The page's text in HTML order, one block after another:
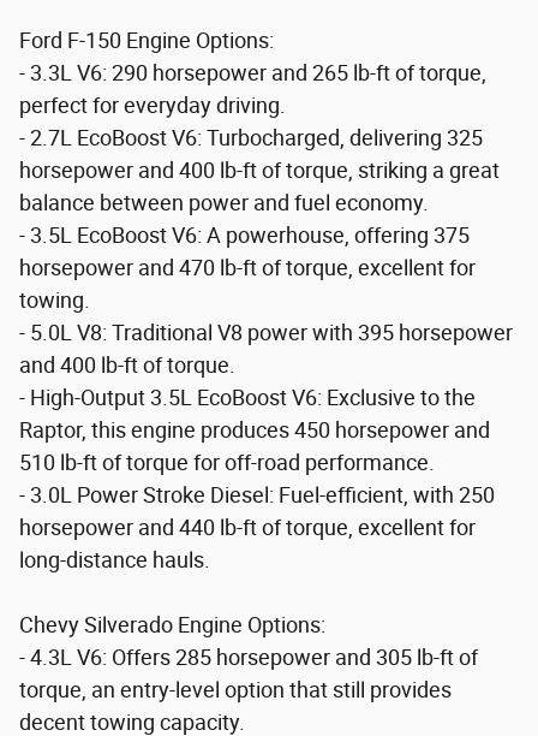
Ford F-150 Engine Options:
- 3.3L V6: 290 horsepower and 265 lb-ft of torque,
perfect for everyday driving.
- 2.7L EcoBoost V6: Turbocharged, delivering 325
horsepower and 400 lb-ft of torque, striking a great
balance between power and fuel economy.
- 3.5L EcoBoost V6: A powerhouse, offering 375
horsepower and 470 lb-ft of torque, excellent for
towing.
- 5.0L V8: Traditional V8 power with 395 horsepower
and 400 lb-ft of torque.
- High-Output 3.5L EcoBoost V6: Exclusive to the
Raptor, this engine produces 450 horsepower and
510 lb-ft of torque for off-road performance.
- 3.0L Power Stroke Diesel: Fuel-efficient, with 250
horsepower and 440 lb-ft of torque, excellent for
long-distance hauls.
Chevy Silverado Engine Options:
- 4.3L V6: Offers 285 horsepower and 305 lb-ft of
torque, an entry-level option that still provides
decent towing capacity.